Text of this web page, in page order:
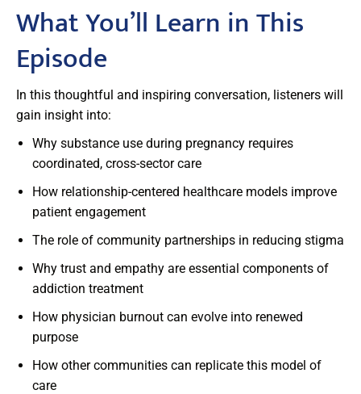
What You’ll Learn in This
Episode
In this thoughtful and inspiring conversation, listeners will
gain insight into:
Why substance use during pregnancy requires
coordinated, cross-sector care
How relationship-centered healthcare models improve
patient engagement
The role of community partnerships in reducing stigma
Why trust and empathy are essential components of
addiction treatment
How physician burnout can evolve into renewed
purpose
How other communities can replicate this model of
care